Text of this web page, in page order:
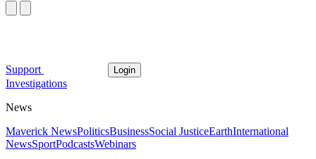
Support Login
Investigations
News
Maverick NewsPoliticsBusinessSocial JusticeEarthInternational
NewsSportPodcastsWebinars